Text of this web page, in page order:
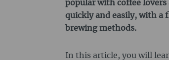
popular with coffee
quickly and easily, with
brewing methods.
In this article, you will